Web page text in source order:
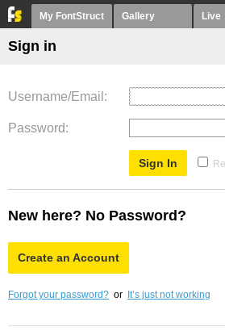
My FontStruct Gallery Live
Sign in
Username/Email
Password
New here? No Password?
Create an Account
Forgot your password? or It’s just not working